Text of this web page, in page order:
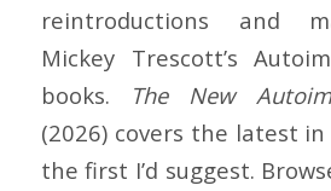
reintroductions and
Mickey Trescott’s
books.
The New
(2026) covers the latest
the first I’d suggest.